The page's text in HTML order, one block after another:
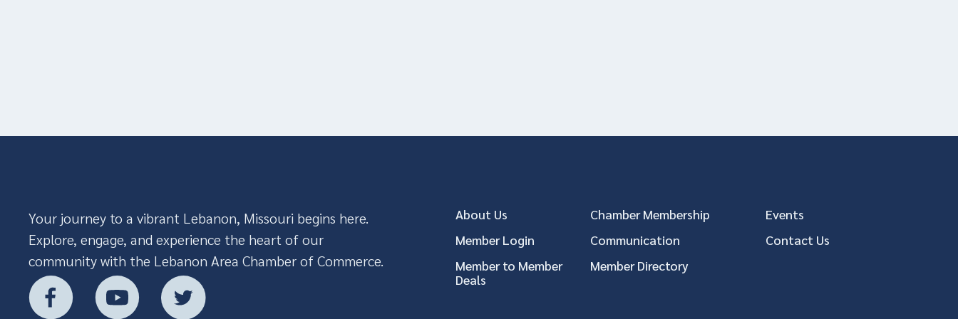
Your journey to a vibrant Lebanon, Missouri begins here.
Explore, engage, and experience the heart of our
community with the Lebanon Area Chamber of Commerce.
About Us Chamber Membership
Events
Member Login
Communication
Contact Us
Member to Member
Deals
Member Directory